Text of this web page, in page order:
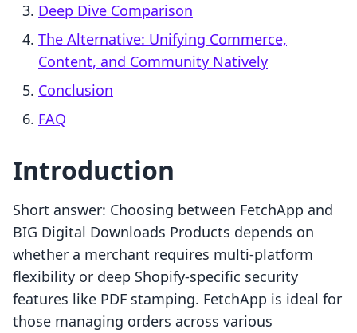
Deep Dive Comparison
The Alternative: Unifying Commerce,
Content, and Community Natively
Conclusion
FAQ
Introduction
Short answer: Choosing between FetchApp and
BIG Digital Downloads Products depends on
whether a merchant requires multi-platform
flexibility or deep Shopify-specific security
features like PDF stamping. FetchApp is ideal for
those managing orders across various